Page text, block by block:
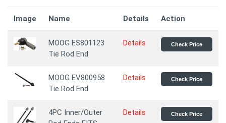
Image Name Details Action
MOOG ES801123
Tie Rod End
Details Check Price
MOOG EV800958
Tie Rod End
Details Check Price
4PC Inner/Outer
Details Check Price